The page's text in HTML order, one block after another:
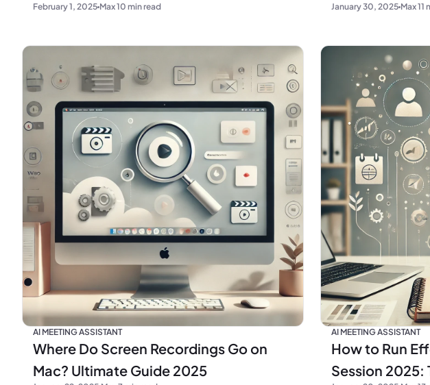
February 1, 2025 Max 10 min read January 30, 2025 Max 11
AI MEETING ASSISTANT
Where Do Screen Recordings Go on
Mac? Ultimate Guide 2025
AI MEETING ASSISTANT
How to Run
Session 2025: